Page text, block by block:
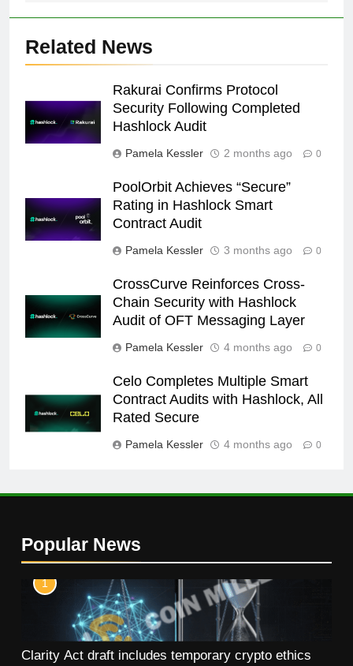
Related News
Rakurai Confirms Protocol
Security Following Completed
Hashlock Audit
Pamela Kessler 2 months ago 0
PoolOrbit Achieves “Secure”
Rating in Hashlock Smart
Contract Audit
Pamela Kessler 3 months ago 0
CrossCurve Reinforces Cross-
Chain Security with Hashlock
Audit of OFT Messaging Layer
Pamela Kessler 4 months ago 0
Celo Completes Multiple Smart
Contract Audits with Hashlock, All
Rated Secure
Pamela Kessler 4 months ago 0
Popular News
1
Clarity Act draft includes temporary crypto ethics